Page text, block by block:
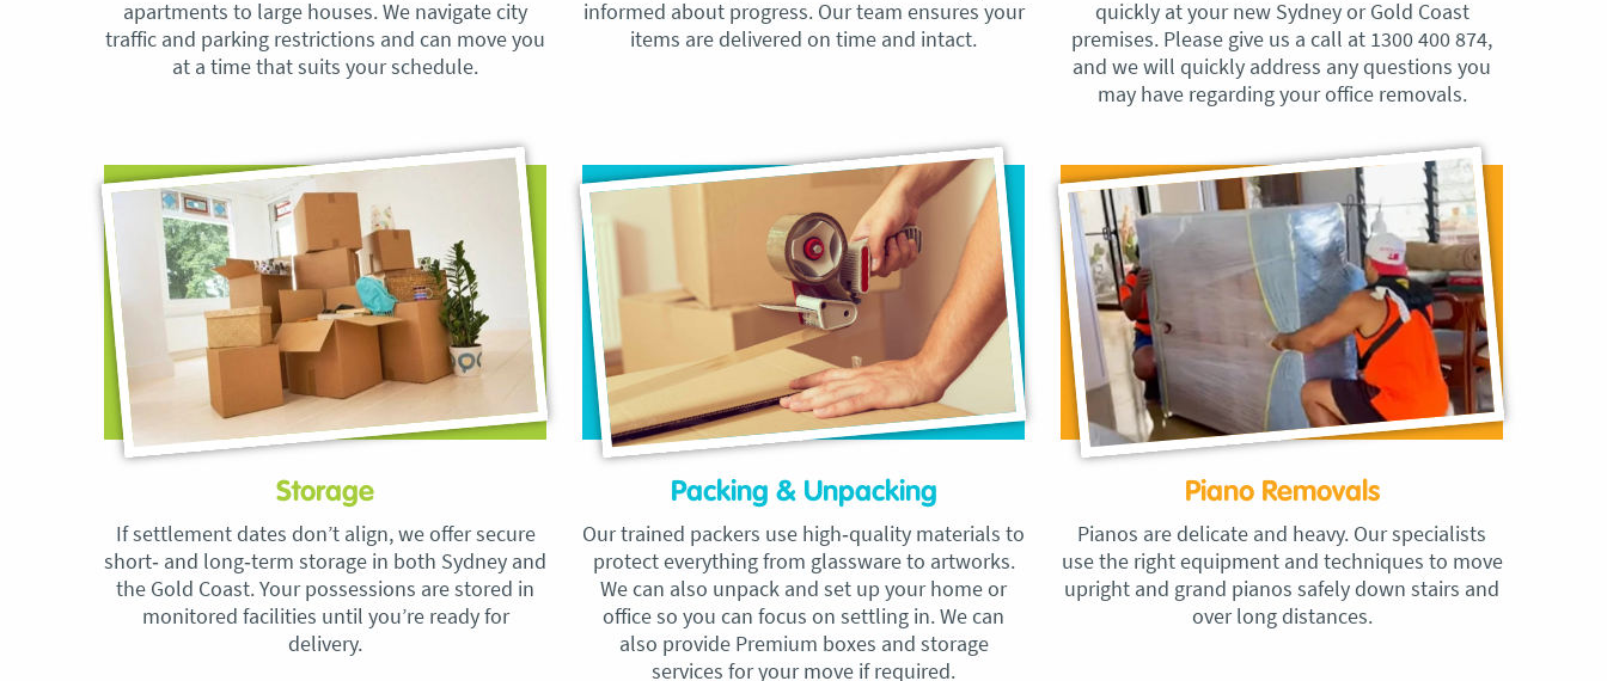
apartments to large houses. We navigate city
traffic and parking restrictions and can move you
at a time that suits your schedule.
informed about progress. Our team ensures your
items are delivered on time and intact.
quickly at your new Sydney or Gold Coast
premises. Please give us a call at 1300 400 874,
and we will quickly address any questions you
may have regarding your office removals.
Storage
If settlement dates don’t align, we offer secure
short‑ and long‑term storage in both Sydney and
the Gold Coast. Your possessions are stored in
monitored facilities until you’re ready for
delivery.
Packing & Unpacking
Our trained packers use high‑quality materials to
protect everything from glassware to artworks.
We can also unpack and set up your home or
office so you can focus on settling in. We can
also provide Premium boxes and storage
services for your move if required.
Piano Removals
Pianos are delicate and heavy. Our specialists
use the right equipment and techniques to move
upright and grand pianos safely down stairs and
over long distances.